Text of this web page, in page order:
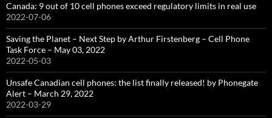
Canada: 9 out of 10 cell phones exceed regulatory limits in real use
2022-07-06
Saving the Planet – Next Step by Arthur Firstenberg – Cell Phone
Task Force – May 03, 2022
2022-05-03
Unsafe Canadian cell phones: the list finally released! by Phonegate
Alert – March 29, 2022
2022-03-29